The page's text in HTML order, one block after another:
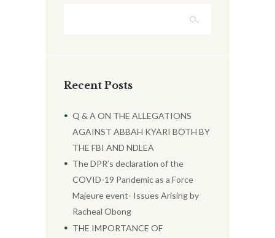
Recent Posts
Q & A ON THE ALLEGATIONS
AGAINST ABBAH KYARI BOTH BY
THE FBI AND NDLEA
The DPR’s declaration of the
COVID-19 Pandemic as a Force
Majeure event- Issues Arising by
Racheal Obong
THE IMPORTANCE OF